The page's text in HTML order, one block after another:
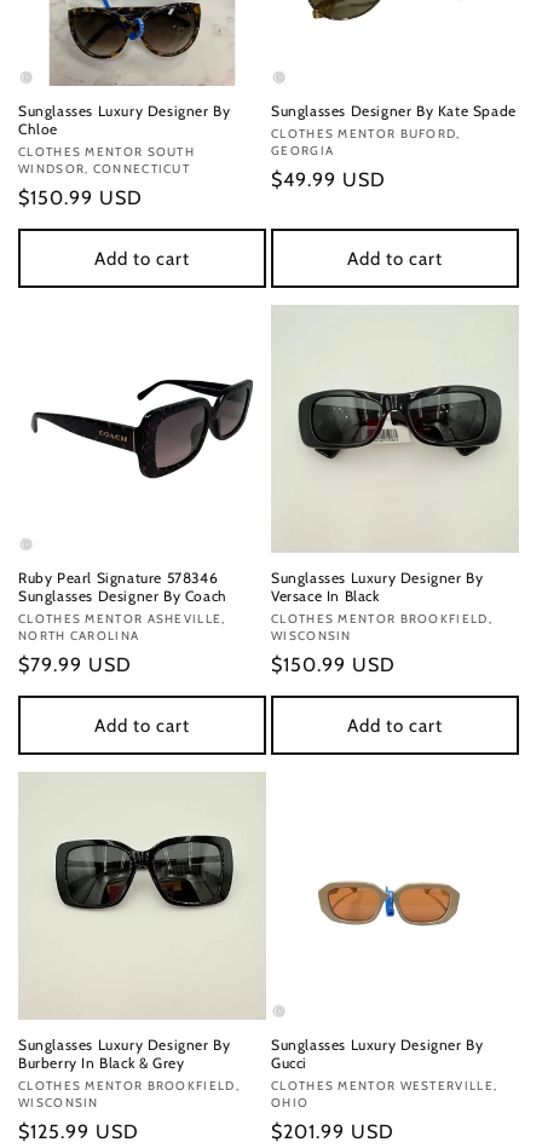
Sunglasses Luxury Designer By
Chloe
Vendor:
CLOTHES MENTOR SOUTH
WINDSOR, CONNECTICUT
Regular
price
$150.99 USD
Add to cart
Sunglasses Designer By Kate Spade
Vendor:
CLOTHES MENTOR BUFORD,
GEORGIA
Regular
$49.99 USD
Add to cart
Ruby Pearl Signature 578346
Sunglasses Designer By Coach
Vendor:
CLOTHES MENTOR ASHEVILLE,
NORTH CAROLINA
Regular
price
$79.99 USD
Add to cart
Sunglasses Luxury Designer By
Versace In Black
Vendor:
CLOTHES MENTOR BROOKFIELD,
WISCONSIN
Regular
price
$150.99 USD
Add to cart
Sunglasses Luxury Designer By
Burberry In Black & Grey
Vendor:
CLOTHES MENTOR BROOKFIELD,
WISCONSIN
Regular
$125.99 USD
Sunglasses Luxury Designer By
Gucci
Vendor:
CLOTHES MENTOR WESTERVILLE,
OHIO
Regular
$201.99 USD